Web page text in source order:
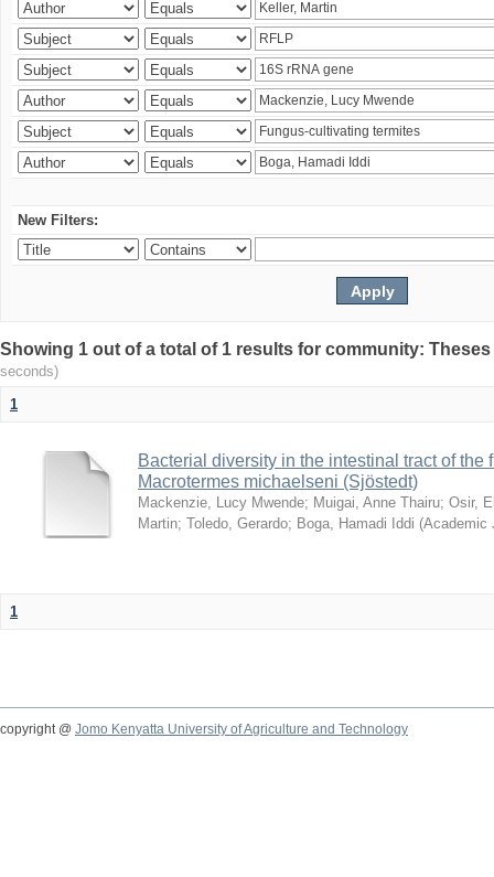
New Filters:
Showing 1 out of a total of 1 results for community:
seconds)
1
Bacterial diversity in the intestinal tract of the
Macrotermes michaelseni (Sjöstedt)
Mackenzie, Lucy Mwende; Muigai, Anne Thairu; Osir,
Martin; Toledo, Gerardo; Boga, Hamadi Iddi (Academic
1
copyright @ Jomo Kenyatta University of Agriculture and Technology